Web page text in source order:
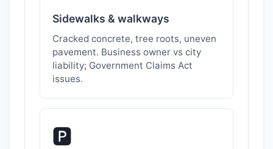
Sidewalks & walkways
Cracked concrete, tree roots, uneven
pavement. Business owner vs city
liability; Government Claims Act
issues.
🅿️